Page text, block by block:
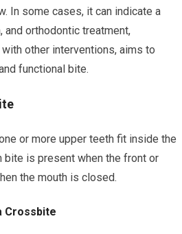
In some cases, it can indicate a
and orthodontic treatment,
other interventions, aims to
functional bite.
or more upper teeth fit inside the
bite is present when the front or
the mouth is closed.
Crossbite